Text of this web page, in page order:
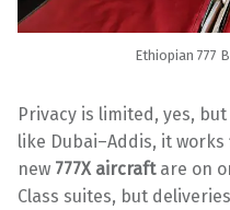
Ethiopian 777
Privacy is limited, yes,
like Dubai–Addis, it
new 777X aircraftare on
Class suites, but